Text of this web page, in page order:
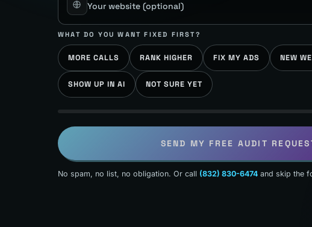
Your website(optional)
WHAT DO YOU WANT FIXED FIRST?
MORE CALLS RANK HIGHER FIX MY ADS NEW
SHOW UP IN AI NOT SURE YET
SEND MY FREE AUDIT
No spam, no list, no obligation. Or call (832) 830-6474 and skip the